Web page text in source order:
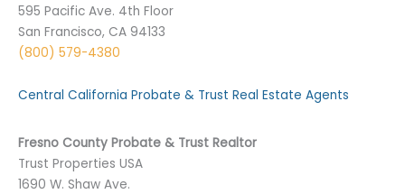
595 Pacific Ave. 4th Floor
San Francisco, CA 94133
(800) 579-4380
Central California Probate & Trust Real Estate Agents
Fresno County Probate & Trust Realtor
Trust Properties USA
1690 W. Shaw Ave.